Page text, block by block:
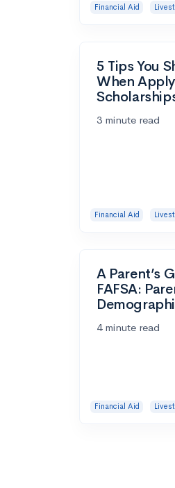
Financial Aid
5 Tips You
When
3 minute read
Financial Aid
A Parent’s
FAFSA:
4 minute read
Financial Aid